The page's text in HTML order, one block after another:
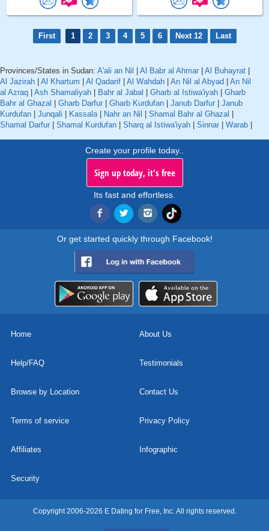
First 1 2 3 4 5 6 Next 12 Last
Provinces/States in Sudan: A'ali an Nil Al Babr al Ahmar Al Buhayrat
Al Jazirah
Al Khartum Al Qadarif Al Wahdah An Nil al Abyad
An Nil
al Azraq
Ash Shamaliyah Bahr al Jabal Gharb al Istiwa'iyah
Gharb
Bahr al Ghazal
Gharb Darfur Gharb Kurdufan Janub Darfur
Janub
Kurdufan
Junqali Kassala| Nahr an Nil Shamal Bahr al Ghazal
Shamal Darfur
Shamal Kurdufan Sharq al Istiwa'iyah Sinnar Warab
Create your profile today..
Sign up today, it's free
Its fast and effortless.
Or get started quickly through Facebook!
Home About Us
Help/FAQ Testimonials
Browse by Location Contact Us
Terms of service Privacy Policy
Affiliates Infographic
Security
Copyright 2006-2026 E Dating for Free, Inc. All rights reserved.